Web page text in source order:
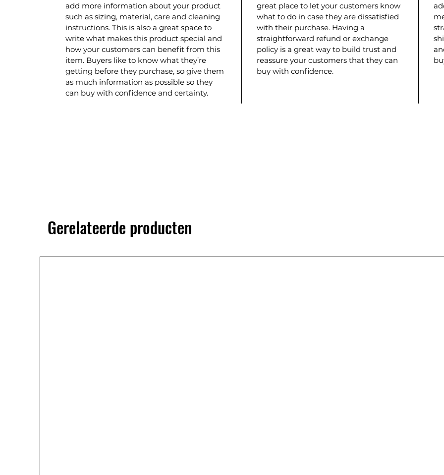
add more information about your product
such as sizing, material, care and cleaning
instructions. This is also a great space to
write what makes this product special and
how your customers can benefit from this
item. Buyers like to know what they’re
getting before they purchase, so give them
as much information as possible so they
can buy with confidence and certainty.
great place to let your customers know
what to do in case they are dissatisfied
with their purchase. Having a
straightforward refund or exchange
policy is a great way to build trust and
reassure your customers that they can
buy with confidence.
Gerelateerde producten